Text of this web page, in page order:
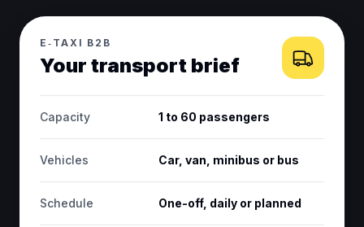
E‑TAXI B2B
Your transport brief
Capacity 1 to 60 passengers
Vehicles Car, van, minibus or bus
Schedule One-off, daily or planned